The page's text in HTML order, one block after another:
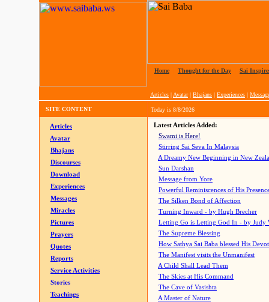
Home Thought for the Day Sai
Articles | Avatar| Bhajans | Experiences |
SITE CONTENT Today is 8/8/2026
Articles
Avatar
Bhajans
Discourses
Download
Experiences
Messages
Miracles
Pictures
Prayers
Quotes
Reports
Service Activities
Stories
Teachings
Latest Articles Added:
Swami is Here!
Stirring Sai Seva In Malaysia
A Dreamy New Beginning in New
Sun Darshan
Message from Yore
Powerful Reminiscences of His
The Silken Bond of Affection
Turning Inward - by Hugh Brecher
Letting Go is Letting God In - by Judy
The Supreme Blessing
How Sathya Sai Baba blessed His
The Manifest visits the Unmanifest
A Child Shall Lead Them
The Skies at His Command
The Cave of Vasishta
A Master of Nature